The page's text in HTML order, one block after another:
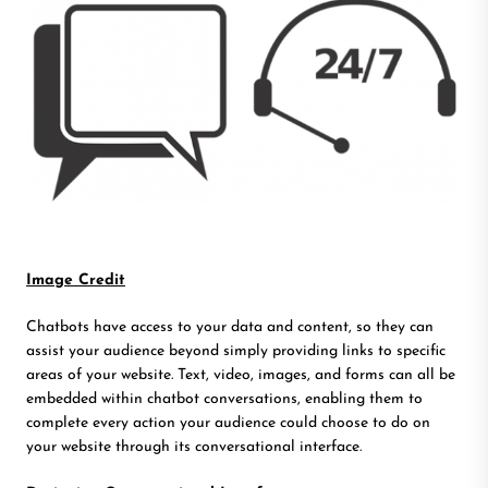
Image Credit
Chatbots have access to your data and content, so they can
assist your audience beyond simply providing links to specific
areas of your website. Text, video, images, and forms can all be
embedded within chatbot conversations, enabling them to
complete every action your audience could choose to do on
your website through its conversational interface.